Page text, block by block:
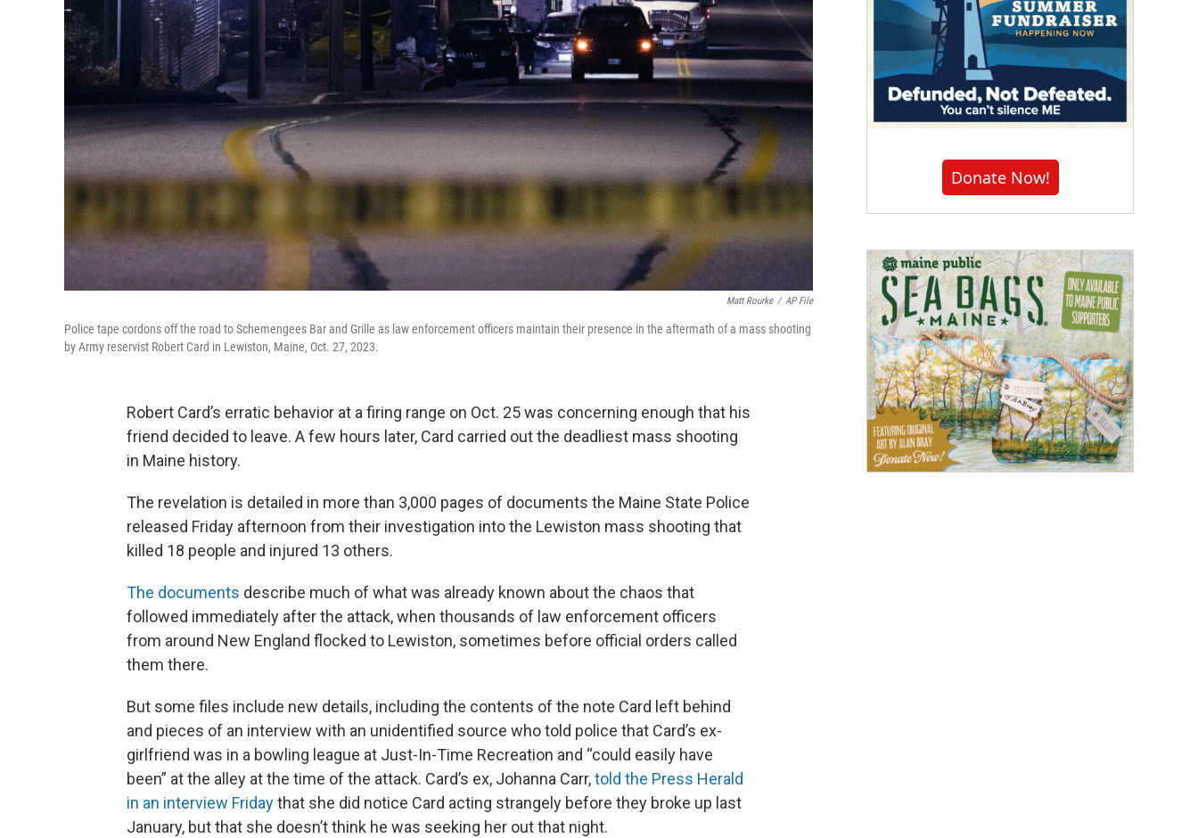
Matt Rourke / AP File
Police tape cordons off the road to Schemengees Bar and Grille as law enforcement officers maintain their presence in the aftermath of a mass shooting
by Army reservist Robert Card in Lewiston, Maine, Oct. 27, 2023.
Robert Card’s erratic behavior at a firing range on Oct. 25 was concerning enough that his
friend decided to leave. A few hours later, Card carried out the deadliest mass shooting
in Maine history.
The revelation is detailed in more than 3,000 pages of documents the Maine State Police
released Friday afternoon from their investigation into the Lewiston mass shooting that
killed 18 people and injured 13 others.
The documents describe much of what was already known about the chaos that
followed immediately after the attack, when thousands of law enforcement officers
from around New England flocked to Lewiston, sometimes before official orders called
them there.
But some files include new details, including the contents of the note Card left behind
and pieces of an interview with an unidentified source who told police that Card’s ex-
girlfriend was in a bowling league at Just-In-Time Recreation and “could easily have
been” at the alley at the time of the attack. Card’s ex, Johanna Carr,told the Press Herald
in an interview Fridaythat she did notice Card acting strangely before they broke up last
January, but that she doesn’t think he was seeking her out that night.
Donate Now!